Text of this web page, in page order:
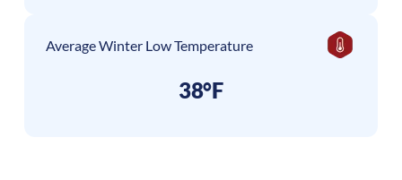
Average Winter Low Temperature
38°F